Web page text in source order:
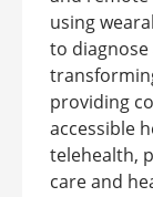
using
to
providing
accessible
telehealth,
care and